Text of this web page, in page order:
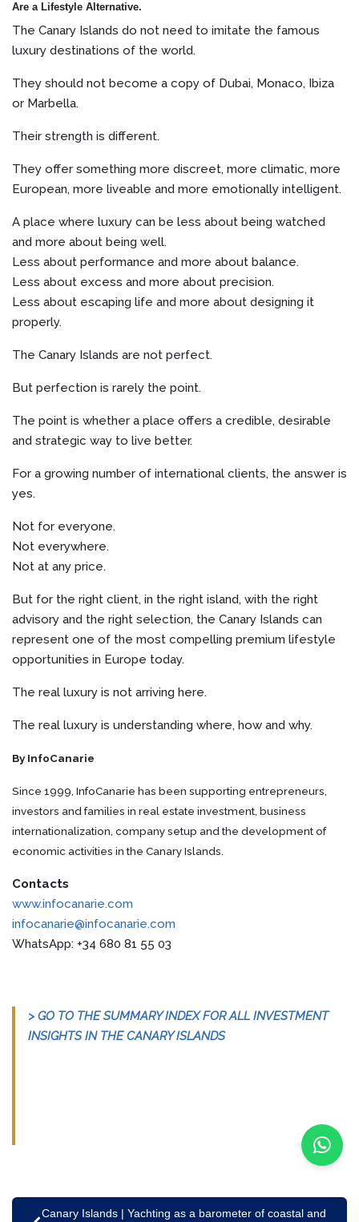
Are a Lifestyle Alternative.
The Canary Islands do not need to imitate the famous
luxury destinations of the world.
They should not become a copy of Dubai, Monaco, Ibiza
or Marbella.
Their strength is different.
They offer something more discreet, more climatic, more
European, more liveable and more emotionally intelligent.
A place where luxury can be less about being watched
and more about being well.
Less about performance and more about balance.
Less about excess and more about precision.
Less about escaping life and more about designing it
properly.
The Canary Islands are not perfect.
But perfection is rarely the point.
The point is whether a place offers a credible, desirable
and strategic way to live better.
For a growing number of international clients, the answer is
yes.
Not for everyone.
Not everywhere.
Not at any price.
But for the right client, in the right island, with the right
advisory and the right selection, the Canary Islands can
represent one of the most compelling premium lifestyle
opportunities in Europe today.
The real luxury is not arriving here.
The real luxury is understanding where, how and why.
By InfoCanarie
Since 1999, InfoCanarie has been supporting entrepreneurs,
investors and families in real estate investment, business
internationalization, company setup and the development of
economic activities in the Canary Islands.
Contacts
www.infocanarie.com
infocanarie@infocanarie.com
WhatsApp: +34 680 81 55 03
> GO TO THE SUMMARY INDEX FOR ALL INVESTMENT
INSIGHTS IN THE CANARY ISLANDS
Canary Islands | Yachting as a barometer of coastal and